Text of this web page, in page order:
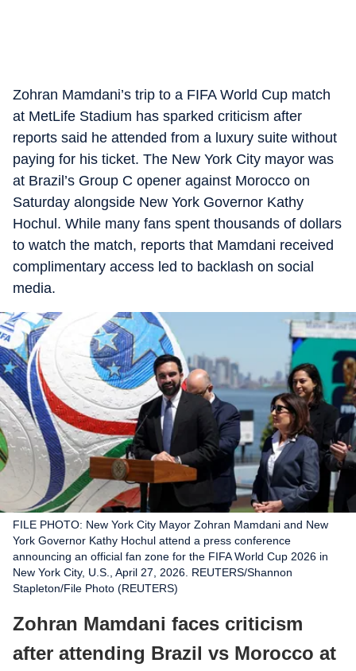
Zohran Mamdani’s trip to a FIFA World Cup match
at MetLife Stadium has sparked criticism after
reports said he attended from a luxury suite without
paying for his ticket. The New York City mayor was
at Brazil’s Group C opener against Morocco on
Saturday alongside New York Governor Kathy
Hochul. While many fans spent thousands of dollars
to watch the match, reports that Mamdani received
complimentary access led to backlash on social
media.
FILE PHOTO: New York City Mayor Zohran Mamdani and New
York Governor Kathy Hochul attend a press conference
announcing an official fan zone for the FIFA World Cup 2026 in
New York City, U.S., April 27, 2026. REUTERS/Shannon
Stapleton/File Photo (REUTERS)
Zohran Mamdani faces criticism
after attending Brazil vs Morocco at